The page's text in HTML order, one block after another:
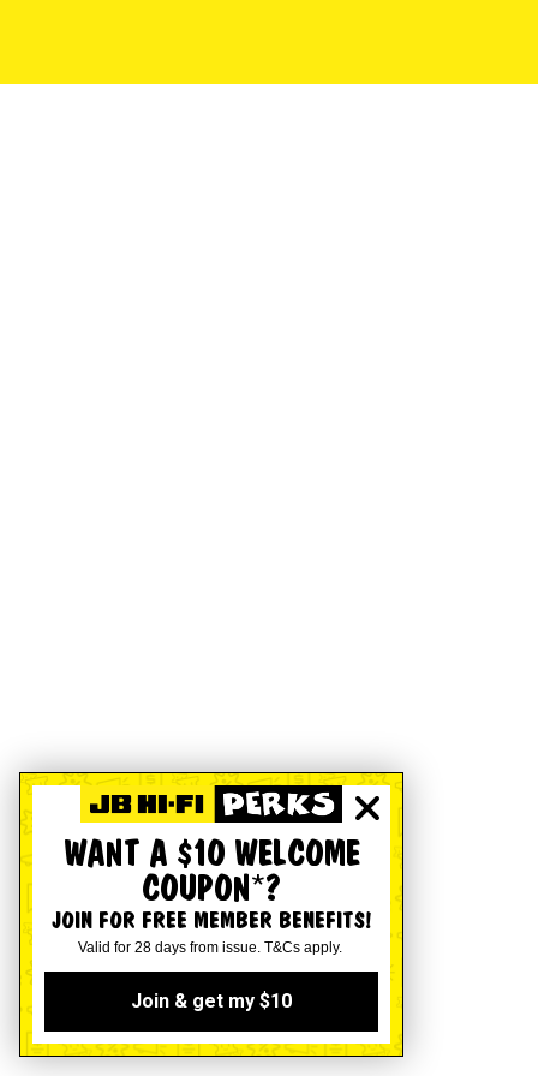
WANT A $10 WELCOME
COUPON*?
JOIN FOR FREE MEMBER BENEFITS!
Valid for 28 days from issue. T&Cs apply.
Join & get my $10